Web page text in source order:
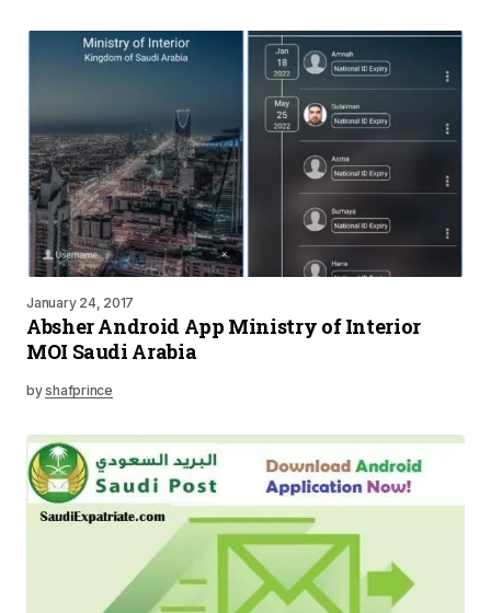
January 24, 2017
Absher Android App Ministry of Interior
MOI Saudi Arabia
byshafprince